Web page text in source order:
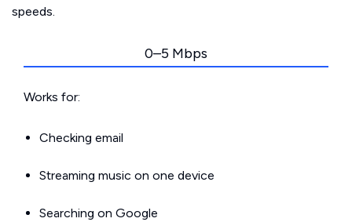
speeds.
0–5 Mbps
Works for:
Checking email
Streaming music on one device
Searching on Google